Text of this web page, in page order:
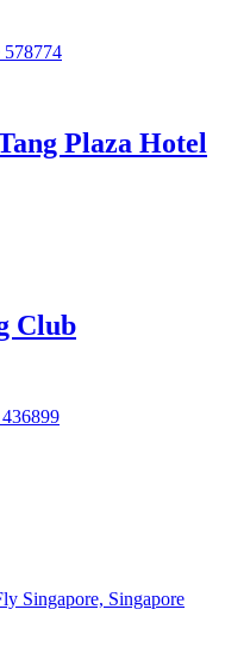
578774
Plaza Hotel
Club
Singapore, Singapore